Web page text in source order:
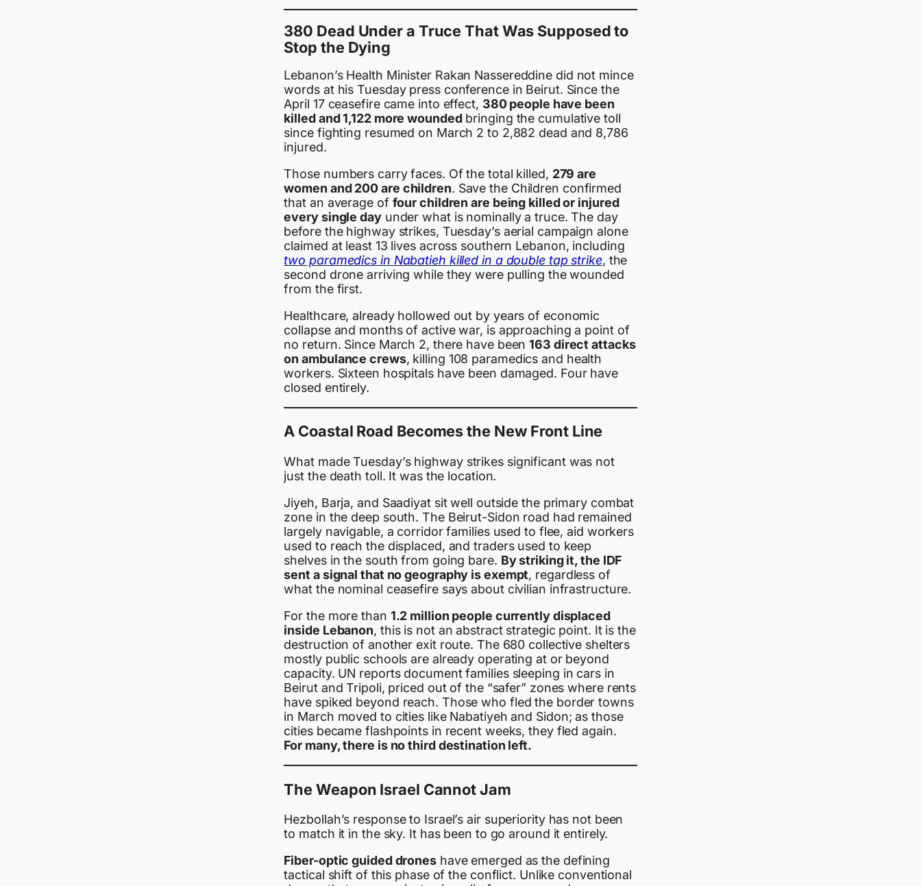
380 Dead Under a Truce That Was Supposed to
Stop the Dying
Lebanon’s Health Minister Rakan Nassereddine did not mince
words at his Tuesday press conference in Beirut. Since the
April 17 ceasefire came into effect, 380 people have been
killed and 1,122 more woundedbringing the cumulative toll
since fighting resumed on March 2 to 2,882 dead and 8,786
injured.
Those numbers carry faces. Of the total killed, 279 are
women and 200 are children. Save the Children confirmed
that an average of four children are being killed or injured
every single dayunder what is nominally a truce. The day
before the highway strikes, Tuesday’s aerial campaign alone
claimed at least 13 lives across southern Lebanon, including
two paramedics in Nabatieh killed in a double tap strike, the
second drone arriving while they were pulling the wounded
from the first.
Healthcare, already hollowed out by years of economic
collapse and months of active war, is approaching a point of
no return. Since March 2, there have been163 direct attacks
on ambulance crews, killing 108 paramedics and health
workers. Sixteen hospitals have been damaged. Four have
closed entirely.
A Coastal Road Becomes the New Front Line
What made Tuesday’s highway strikes significant was not
just the death toll. It was the location.
Jiyeh, Barja, and Saadiyat sit well outside the primary combat
zone in the deep south. The Beirut-Sidon road had remained
largely navigable, a corridor families used to flee, aid workers
used to reach the displaced, and traders used to keep
shelves in the south from going bare. By striking it, the IDF
sent a signal that no geography is exempt, regardless of
what the nominal ceasefire says about civilian infrastructure.
For the more than 1.2 million people currently displaced
inside Lebanon, this is not an abstract strategic point. It is the
destruction of another exit route. The 680 collective shelters
mostly public schools are already operating at or beyond
capacity. UN reports document families sleeping in cars in
Beirut and Tripoli, priced out of the “safer” zones where rents
have spiked beyond reach. Those who fled the border towns
in March moved to cities like Nabatiyeh and Sidon; as those
cities became flashpoints in recent weeks, they fled again.
For many, there is no third destination left.
The Weapon Israel Cannot Jam
Hezbollah’s response to Israel’s air superiority has not been
to match it in the sky. It has been to go around it entirely.
Fiber-optic guided droneshave emerged as the defining
tactical shift of this phase of the conflict. Unlike conventional